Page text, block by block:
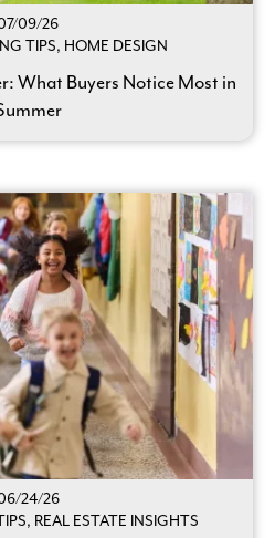
09/26
TIPS, HOME DESIGN
What Buyers Notice Most in
24/26
REAL ESTATE INSIGHTS